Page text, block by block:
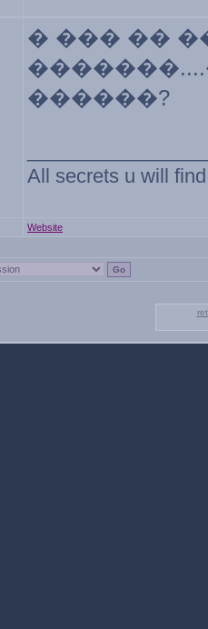
� ��� ��
������?
All secrets u will
Website